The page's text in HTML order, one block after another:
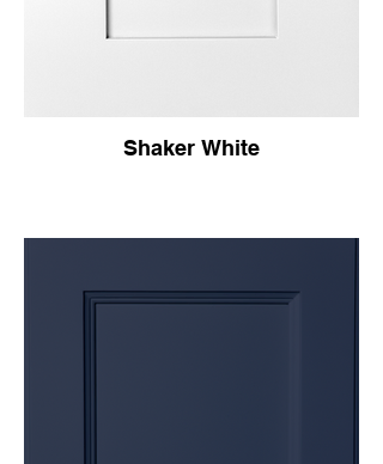
Shaker White